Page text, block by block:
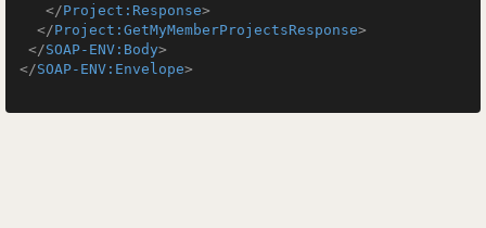
</Project:Response>
</Project:GetMyMemberProjectsResponse>
</SOAP-ENV:Body>
</SOAP-ENV:Envelope>